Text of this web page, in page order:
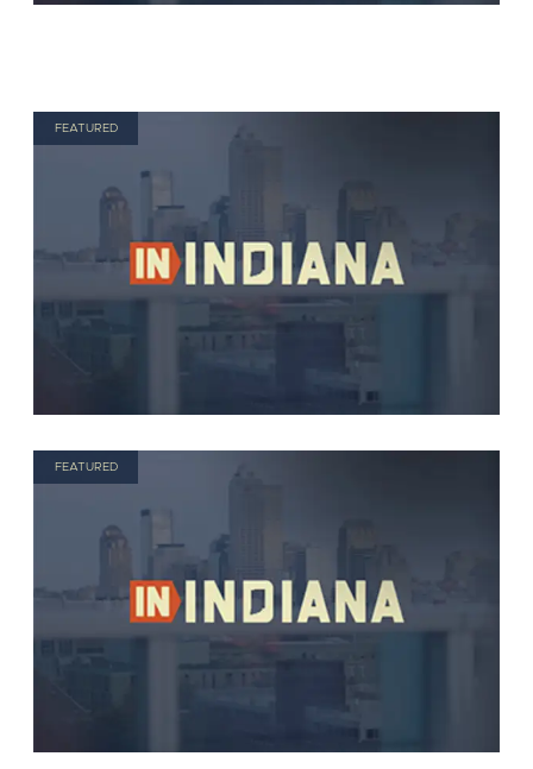
FEATURED
FEATURED